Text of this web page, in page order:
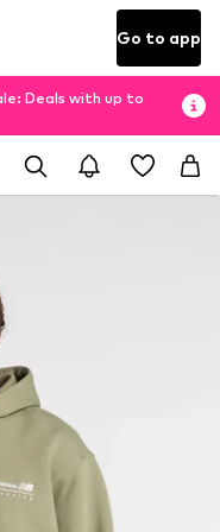
Go to app
Deals with up to